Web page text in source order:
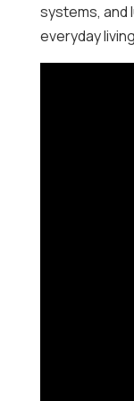
systems, and
everyday